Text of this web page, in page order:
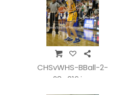
CHSvWHS-BBall-2-
28_016.jpg